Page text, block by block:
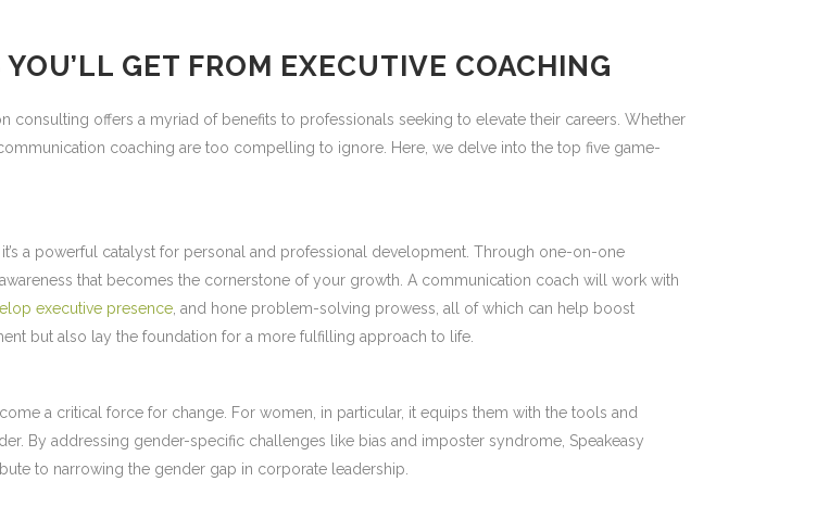
GET FROM EXECUTIVE COACHING
consulting offers a myriad of benefits to professionals seeking to elevate their careers. Whether
coaching are too compelling to ignore. Here, we delve into the top five game-
a powerful catalyst for personal and professional development. Through one-on-one
that becomes the cornerstone of your growth. A communication coach will work with
executive presence , and hone problem-solving prowess, all of which can help boost
but also lay the foundation for a more fulfilling approach to life.
a critical force for change. For women, in particular, it equips them with the tools and
By addressing gender-specific challenges like bias and imposter syndrome, Speakeasy
to narrowing the gender gap in corporate leadership.